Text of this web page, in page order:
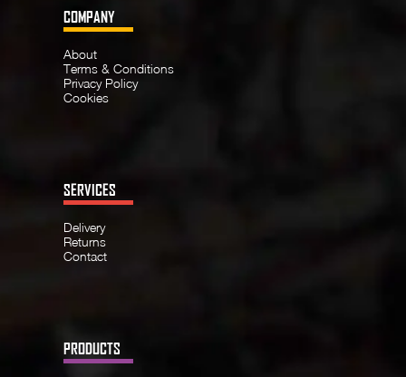
COMPANY
About
Terms & Conditions
Privacy Policy
Cookies
SERVICES
Delivery
Returns
Contact
PRODUCTS